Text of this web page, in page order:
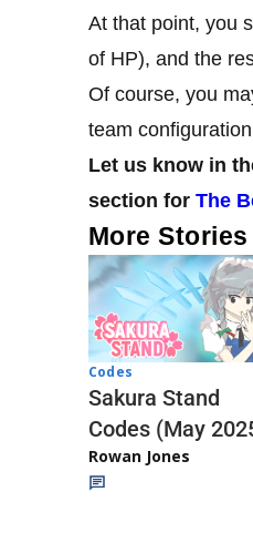
At that point, you
of HP), and the
Of course, you
team
Let us know in
section for The
More Stories
Codes
Sakura Stand
Codes (May
Rowan Jones